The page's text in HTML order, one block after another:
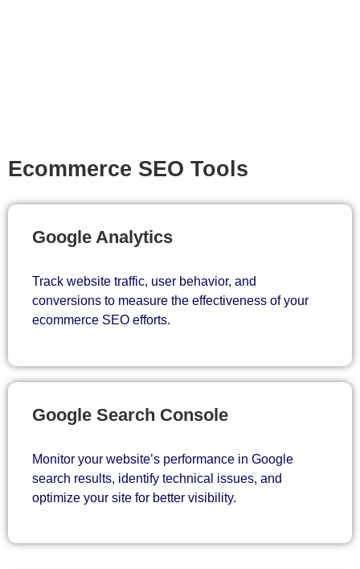
Ecommerce SEO Tools
Google Analytics
Track website traffic, user behavior, and
conversions to measure the effectiveness of your
ecommerce SEO efforts.
Google Search Console
Monitor your website’s performance in Google
search results, identify technical issues, and
optimize your site for better visibility.